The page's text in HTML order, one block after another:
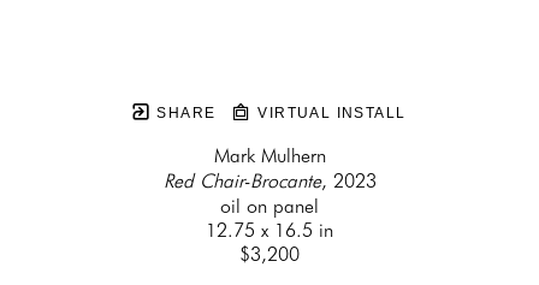
SHARE VIRTUAL INSTALL
Mark Mulhern
Red Chair-Brocante, 2023
oil on panel
12.75 x 16.5 in
$3,200